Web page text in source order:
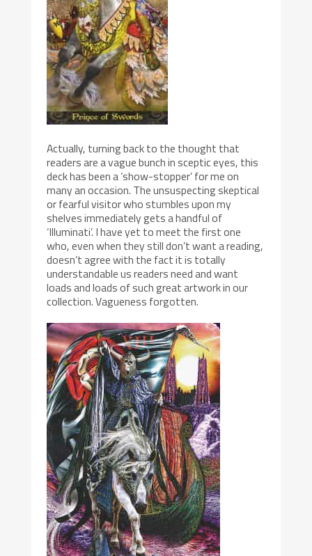
Actually, turning back to the thought that
readers are a vague bunch in sceptic eyes, this
deck has been a ‘show-stopper’ for me on
many an occasion. The unsuspecting skeptical
or fearful visitor who stumbles upon my
shelves immediately gets a handful of
‘Illuminati’. I have yet to meet the first one
who, even when they still don’t want a reading,
doesn’t agree with the fact it is totally
understandable us readers need and want
loads and loads of such great artwork in our
collection. Vagueness forgotten.